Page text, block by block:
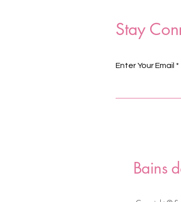
Stay
Enter Your Email
Bains